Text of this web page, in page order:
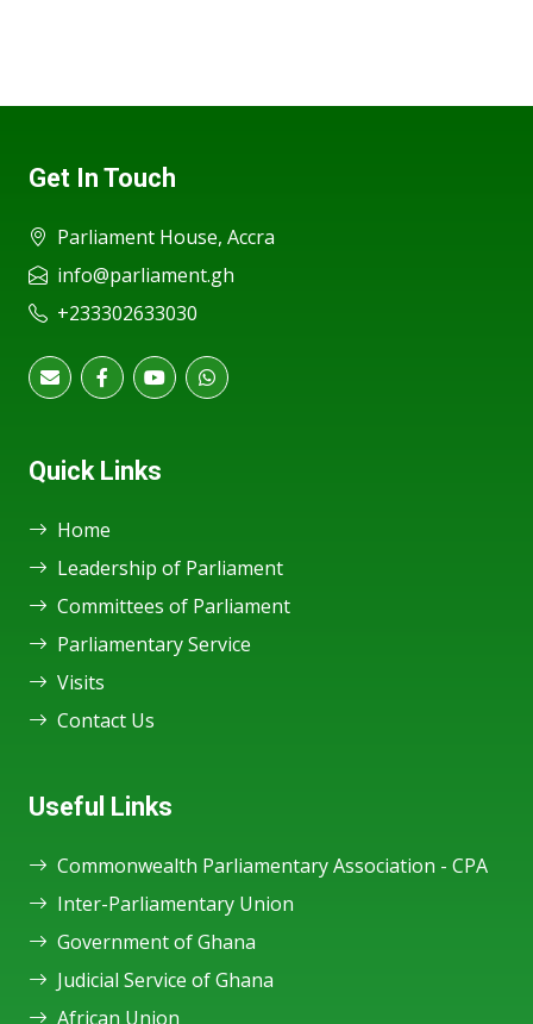
Get In Touch
Parliament House, Accra
info@parliament.gh
+233302633030
Quick Links
Home
Leadership of Parliament
Committees of Parliament
Parliamentary Service
Visits
Contact Us
Useful Links
Commonwealth Parliamentary Association - CPA
Inter-Parliamentary Union
Government of Ghana
Judicial Service of Ghana
African Union